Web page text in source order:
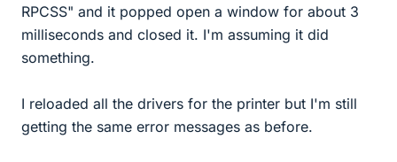
RPCSS" and it popped open a window for about 3
milliseconds and closed it. I'm assuming it did
something.
I reloaded all the drivers for the printer but I'm still
getting the same error messages as before.